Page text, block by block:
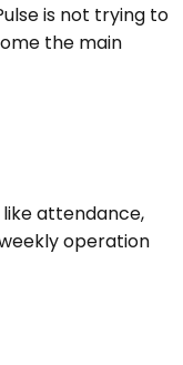
is not trying to
the main
like attendance,
operation